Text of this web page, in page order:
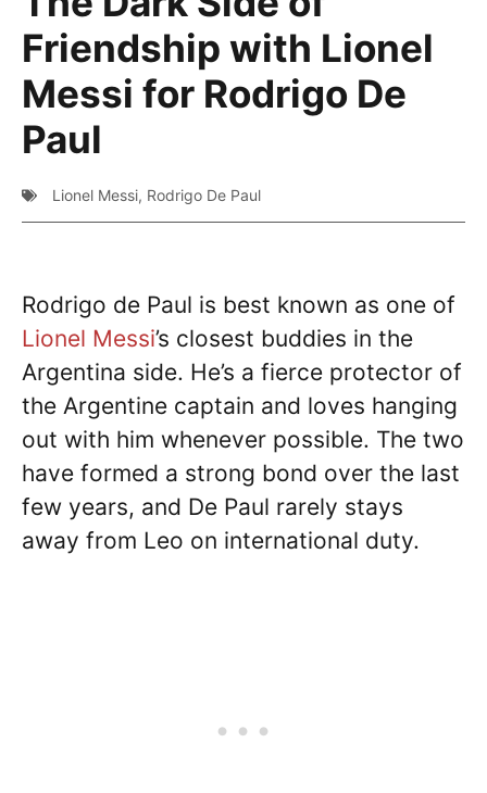
Friendship with Lionel
Messi for Rodrigo De
Paul
Lionel Messi, Rodrigo De Paul
Rodrigo de Paul is best known as one of
Lionel Messi’s closest buddies in the
Argentina side. He’s a fierce protector of
the Argentine captain and loves hanging
out with him whenever possible. The two
have formed a strong bond over the last
few years, and De Paul rarely stays
away from Leo on international duty.